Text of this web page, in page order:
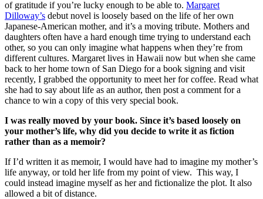
of gratitude if you’re lucky enough to be able to. Margaret
Dilloway’s debut novel is loosely based on the life of her own
Japanese-American mother, and it’s a moving tribute. Mothers and
daughters often have a hard enough time trying to understand each
other, so you can only imagine what happens when they’re from
different cultures. Margaret lives in Hawaii now but when she came
back to her home town of San Diego for a book signing and visit
recently, I grabbed the opportunity to meet her for coffee. Read what
she had to say about life as an author, then post a comment for a
chance to win a copy of this very special book.
I was really moved by your book. Since it’s based loosely on
your mother’s life, why did you decide to write it as fiction
rather than as a memoir?
If I’d written it as memoir, I would have had to imagine my mother’s
life anyway, or told her life from my point of view. This way, I
could instead imagine myself as her and fictionalize the plot. It also
allowed a bit of distance.